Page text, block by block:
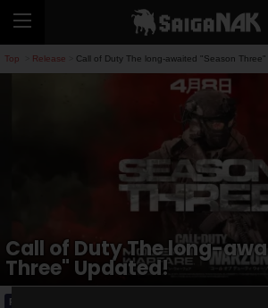
Top Release Call of Duty The long-awaited "Season
Call of Duty The long-
Three" Updated!
Release